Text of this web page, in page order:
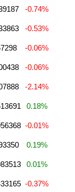
-0.74%
-0.53%
-0.06%
-0.06%
-2.14%
0.18%
-0.01%
0.19%
0.01%
-0.37%